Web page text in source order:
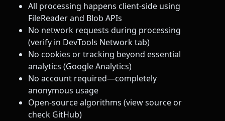
All processing happens client-side using
FileReader and Blob APIs
No network requests during processing
(verify in DevTools Network tab)
No cookies or tracking beyond essential
analytics (Google Analytics)
No account required—completely
anonymous usage
Open-source algorithms (view source or
check GitHub)